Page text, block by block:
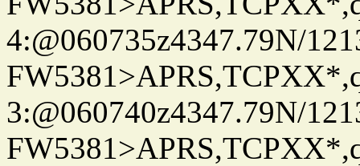
4:@060735z4347.79N/
3:@060740z4347.79N/